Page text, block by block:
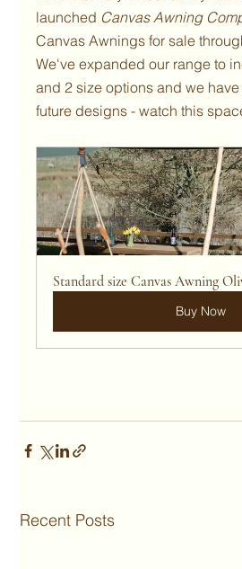
launched Canvas Awning
Canvas Awnings for sale
We've expanded our range to
and 2 size options and we
future designs - watch this
Standard size Canvas Awning
Buy Now
Recent Posts